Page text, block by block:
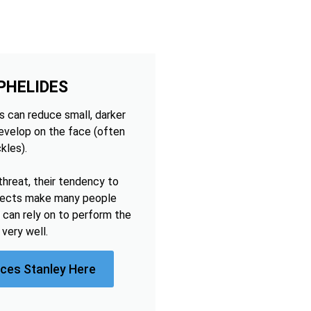
can reduce small, darker
on the face (often
their tendency to
make many people
rely on to perform the
well.
Stanley Here